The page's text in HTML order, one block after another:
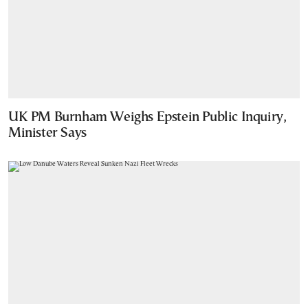
UK PM Burnham Weighs Epstein Public Inquiry,
Minister Says